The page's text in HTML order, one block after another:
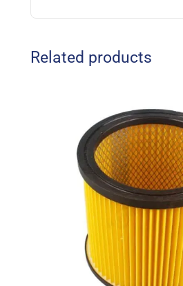
Related products